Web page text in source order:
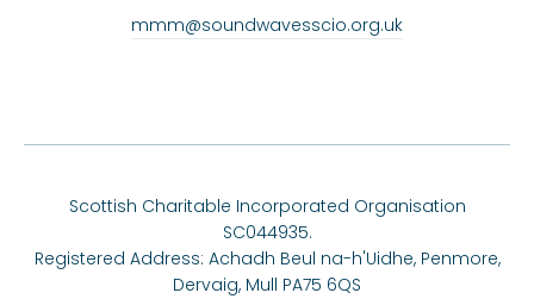
mmm@soundwavesscio.org.uk
Scottish Charitable Incorporated Organisation
SC044935.
Registered Address: Achadh Beul na-h'Uidhe, Penmore,
Dervaig, Mull PA75 6QS